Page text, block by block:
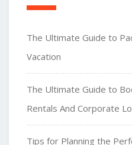
The Ultimate Guide to
Vacation
The Ultimate Guide to
Rentals And Corporate
Tips for Planning the